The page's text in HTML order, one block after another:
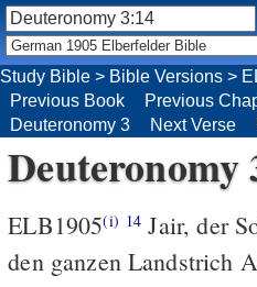
Study Bible > Bible Versions >
Previous Book
Previous
Deuteronomy 3
Next Verse
Deuteronomy
ELB1905(i) 14 Jair, der
den ganzen Landstrich